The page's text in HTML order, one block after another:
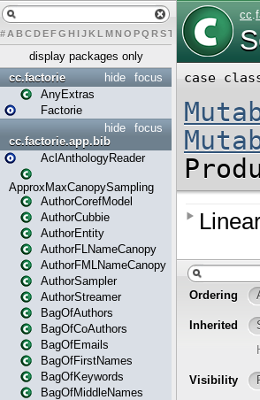
# A BCDEFG H IJK L MN O PQ RST U W X
display packages only
focus
hide
cc.factorie
AnyExtras
Factorie
focus
hide
cc.factorie.app.bib
AclAnthologyReader
ApproxMaxCanopySampling
AuthorCorefModel
AuthorCubbie
AuthorEntity
AuthorFLNameCanopy
AuthorFMLNameCanopy
AuthorSampler
AuthorStreamer
BagOfAuthors
BagOfCoAuthors
BagOfEmails
BagOfFirstNames
BagOfKeywords
BagOfMiddleNames